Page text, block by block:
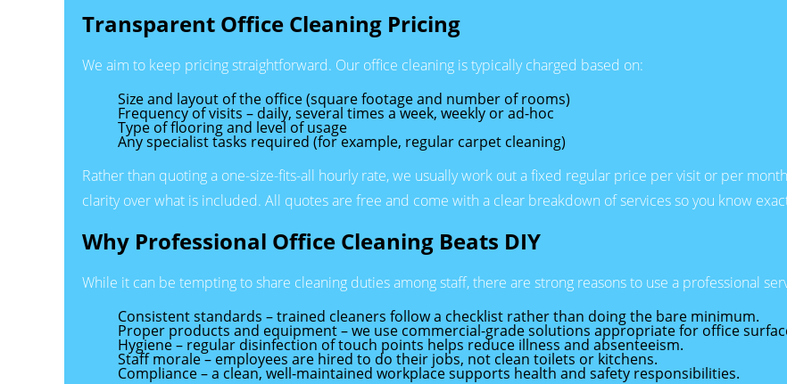
Transparent Office Cleaning Pricing
We aim to keep pricing straightforward. Our office cleaning is typically charged based on:
Size and layout of the office (square footage and number of rooms)
Frequency of visits – daily, several times a week, weekly or ad-hoc
Type of flooring and level of usage
Any specialist tasks required (for example, regular carpet cleaning)
Rather than quoting a one-size-fits-all hourly rate, we usually work out a fixed regular price per visit or per
clarity over what is included. All quotes are free and come with a clear breakdown of services so you know
Why Professional Office Cleaning Beats DIY
While it can be tempting to share cleaning duties among staff, there are strong reasons to use a professional
Consistent standards – trained cleaners follow a checklist rather than doing the bare minimum.
Proper products and equipment – we use commercial-grade solutions appropriate for office
Hygiene – regular disinfection of touch points helps reduce illness and absenteeism.
Staff morale – employees are hired to do their jobs, not clean toilets or kitchens.
Compliance – a clean, well-maintained workplace supports health and safety responsibilities.